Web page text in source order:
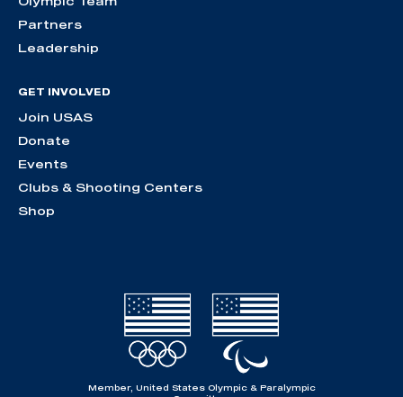
Partners
Leadership
GET INVOLVED
Join USAS
Donate
Events
Clubs & Shooting Centers
Shop
Member, United States Olympic & Paralympic